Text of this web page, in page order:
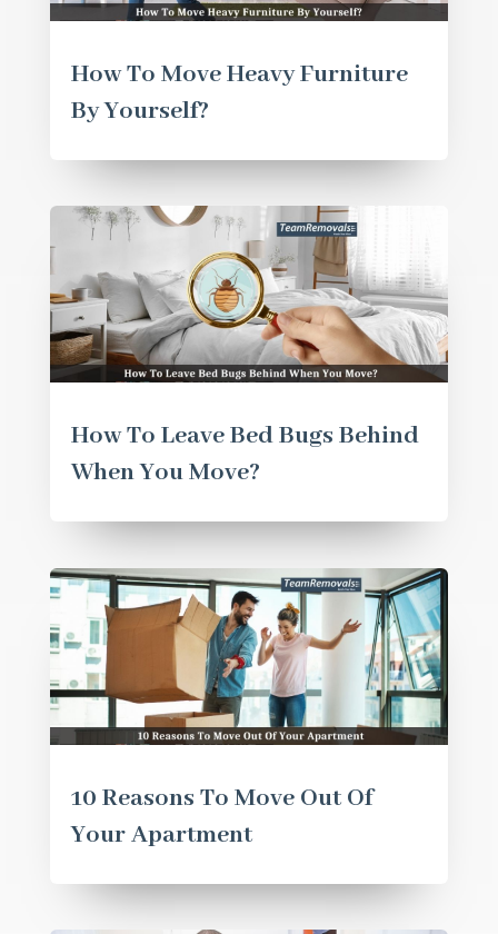
How To Move Heavy Furniture
By Yourself?
How To Leave Bed Bugs Behind
When You Move?
10 Reasons To Move Out Of
Your Apartment